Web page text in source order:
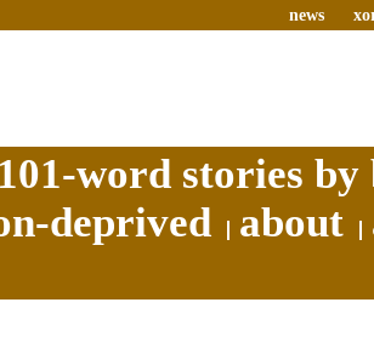
news
101-word stories
deprived
about